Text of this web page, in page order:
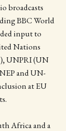
broadcasts
BBC World
input to
Nations
UNPRI (UN
and UN­
at EU
Africa and a